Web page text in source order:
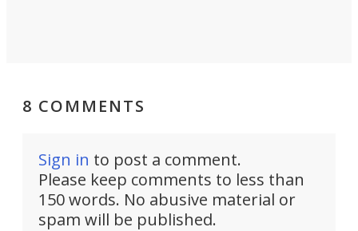
8 COMMENTS
Sign in to post a comment.
Please keep comments to less than
150 words. No abusive material or
spam will be published.